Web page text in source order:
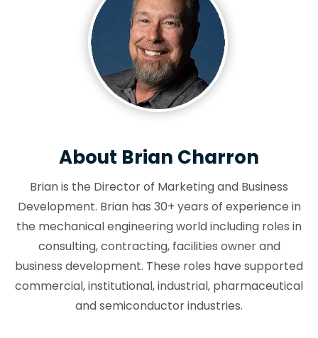
About Brian Charron
Brian is the Director of Marketing and Business
Development. Brian has 30+ years of experience in
the mechanical engineering world including roles in
consulting, contracting, facilities owner and
business development. These roles have supported
commercial, institutional, industrial, pharmaceutical
and semiconductor industries.